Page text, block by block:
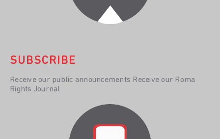
SUBSCRIBE
Receive our public announcements Receive our Roma
Rights Journal